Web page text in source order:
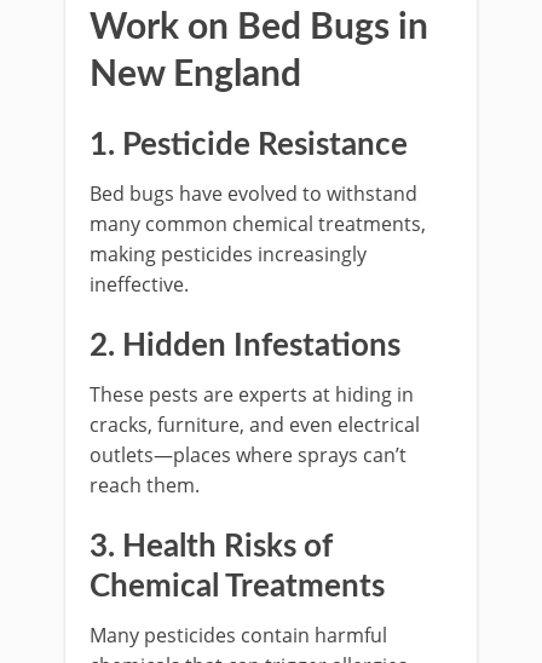
Work on Bed Bugs in
New England
1. Pesticide Resistance
Bed bugs have evolved to withstand
many common chemical treatments,
making pesticides increasingly
ineffective.
2. Hidden Infestations
These pests are experts at hiding in
cracks, furniture, and even electrical
outlets—places where sprays can’t
reach them.
3. Health Risks of
Chemical Treatments
Many pesticides contain harmful